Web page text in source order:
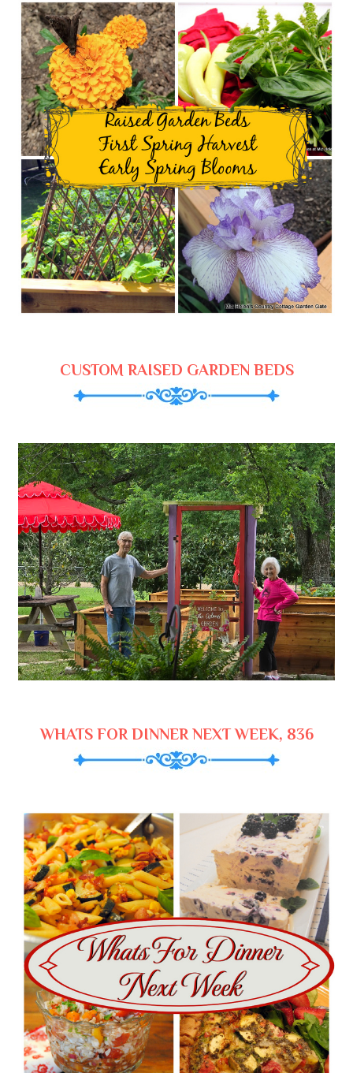
CUSTOM RAISED GARDEN BEDS
WHATS FOR DINNER NEXT WEEK, 836